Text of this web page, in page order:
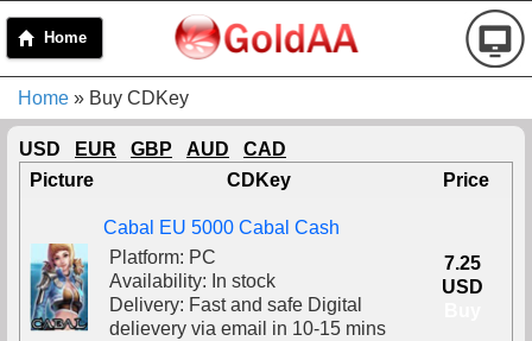
Home
Home » Buy CDKey
USD EUR GBP AUD
CAD
Picture
CDKey Price
Cabal EU 5000 Cabal Cash
Platform: PC
Availability: In stock
Delivery: Fast and safe Digital
delievery via email in 10-15 mins
7.25
USD